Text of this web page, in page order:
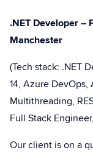
.NET Developer –
Manchester
(Tech stack: .NET
14, Azure DevOps,
Multithreading,
Full Stack
Our client is on a